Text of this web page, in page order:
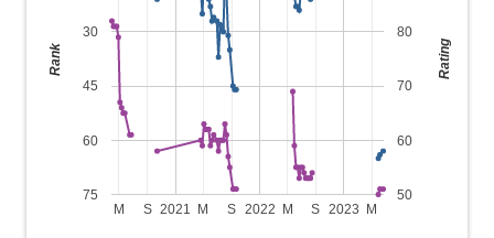
2021 2022 2023
M S M S M S M
30
45
60
75 50
60
70
80
Rank Rating